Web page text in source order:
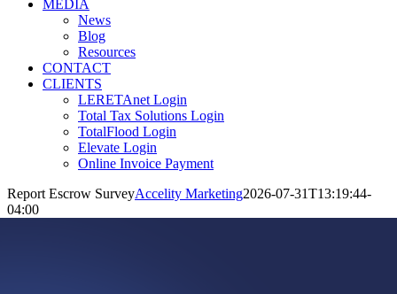
MEDIA
News
Blog
Resources
CONTACT
CLIENTS
LERETAnet Login
Total Tax Solutions Login
TotalFlood Login
Elevate Login
Online Invoice Payment
Report Escrow SurveyAccelity Marketing2026-07-31T13:19:44-
04:00